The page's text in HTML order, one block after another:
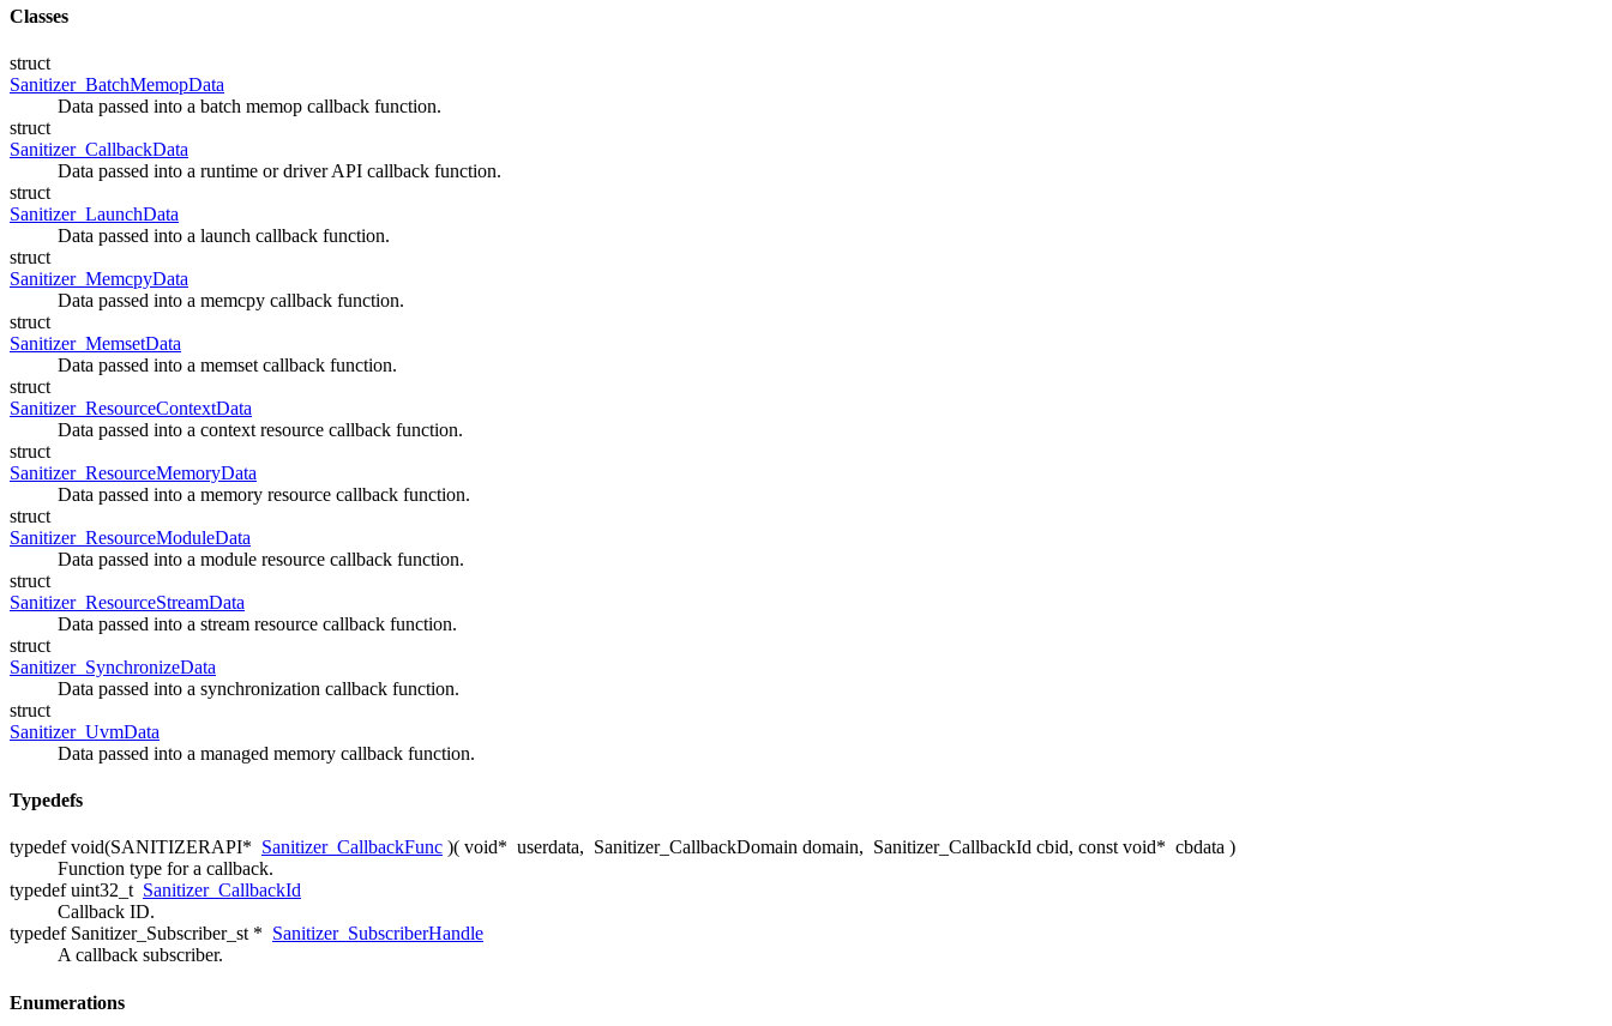
Classes
struct
Sanitizer_BatchMemopData
Data passed into a batch memop callback function.
struct
Sanitizer_CallbackData
Data passed into a runtime or driver API callback function.
struct
Sanitizer_LaunchData
Data passed into a launch callback function.
struct
Sanitizer_MemcpyData
Data passed into a memcpy callback function.
struct
Sanitizer_MemsetData
Data passed into a memset callback function.
struct
Sanitizer_ResourceContextData
Data passed into a context resource callback function.
struct
Sanitizer_ResourceMemoryData
Data passed into a memory resource callback function.
struct
Sanitizer_ResourceModuleData
Data passed into a module resource callback function.
struct
Sanitizer_ResourceStreamData
Data passed into a stream resource callback function.
struct
Sanitizer_SynchronizeData
Data passed into a synchronization callback function.
struct
Sanitizer_UvmData
Data passed into a managed memory callback function.
Typedefs
typedef void(SANITIZERAPI* Sanitizer_CallbackFunc )( void* userdata, Sanitizer_CallbackDomain domain, Sanitizer_CallbackId cbid, const void* cbdata )
Function type for a callback.
typedef uint32_t Sanitizer_CallbackId
Callback ID.
typedef Sanitizer_Subscriber_st * Sanitizer_SubscriberHandle
A callback subscriber.
Enumerations